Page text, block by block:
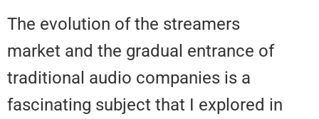
The evolution of the streamers
market and the gradual
traditional audio companies is a
fascinating subject that I